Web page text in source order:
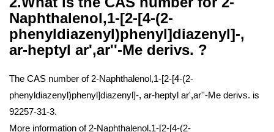
Naphthalenol,1-[2-[4-(2-
phenyldiazenyl)phenyl]diazenyl]-,
ar-heptyl ar',ar''-Me derivs. ?
The CAS number of 2-Naphthalenol,1-[2-[4-(2-
phenyldiazenyl)phenyl]diazenyl]-, ar-heptyl ar',ar''-Me derivs. is
92257-31-3.
More information of 2-Naphthalenol,1-[2-[4-(2-